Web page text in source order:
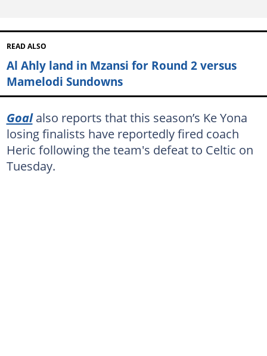
READ ALSO
Al Ahly land in Mzansi for Round 2 versus
Mamelodi Sundowns
Goalalso reports that this season’s Ke Yona
losing finalists have reportedly fired coach
Heric following the team's defeat to Celtic on
Tuesday.